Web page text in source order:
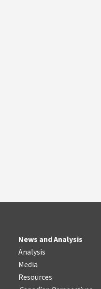
News and Analysis
Analysis
Media
Resources